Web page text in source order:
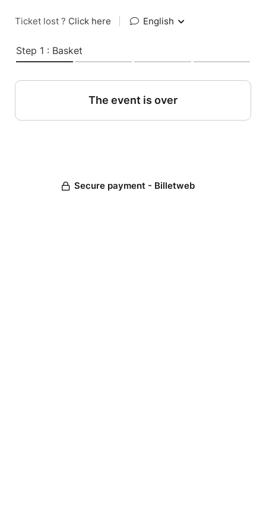
Ticket lost ? Click here English
Step 1 : Basket
The event is over
Secure payment - Billetweb